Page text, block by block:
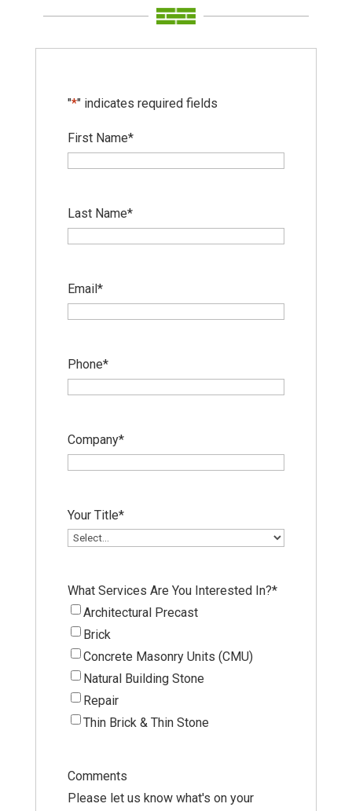
"*" indicates required fields
First Name*
Last Name*
Email*
Phone*
Company*
Your Title*
What Services Are You Interested In?*
Architectural Precast
Brick
Concrete Masonry Units (CMU)
Natural Building Stone
Repair
Thin Brick & Thin Stone
Comments
Please let us know what's on your